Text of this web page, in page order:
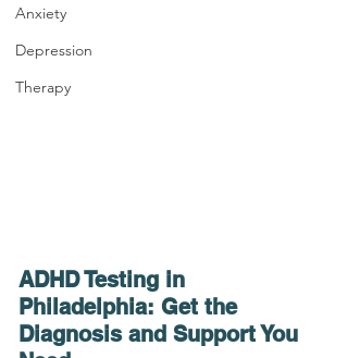
Anxiety
Depression
Therapy
ADHD Testing in
Philadelphia: Get the
Diagnosis and Support You